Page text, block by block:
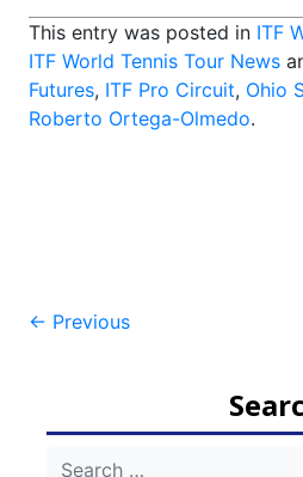
This entry was posted in ITF
ITF World Tennis Tour News
Futures, ITF Pro Circuit, Ohio
Roberto Ortega-Olmedo.
Post
← Previous